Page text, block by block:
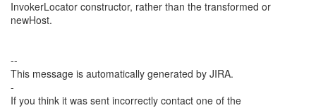
InvokerLocator constructor, rather than the transformed or
newHost.
--
This message is automatically generated by JIRA.
-
If you think it was sent incorrectly contact one of the